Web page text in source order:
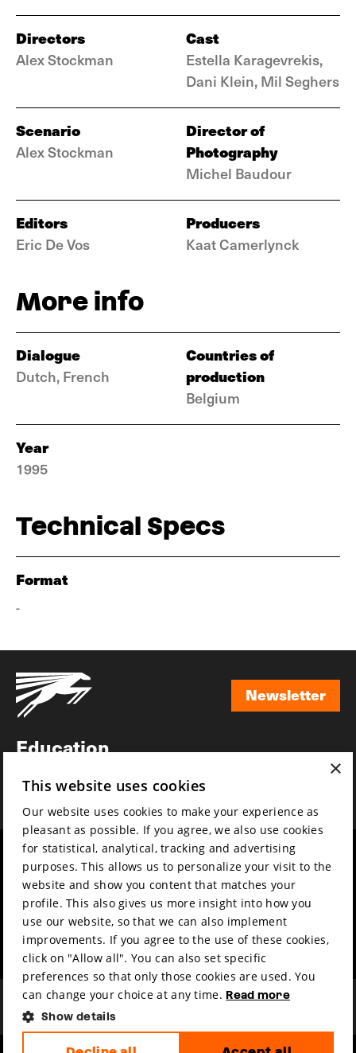
Directors
Alex Stockman
Cast
Estella Karagevrekis,
Dani Klein, Mil Seghers
Scenario
Alex Stockman
Director of
Photography
Michel Baudour
Editors
Eric De Vos
Producers
Kaat Camerlynck
More info
Dialogue
Dutch, French
Countries of
production
Belgium
Year
1995
Technical Specs
Format
-
Newsletter
Education
News
Film music
Partners
Press & Industry
Submit your film
Mission & vision
Sustainability
Contact
Volunteers & jobs
Privacy & Disclaimer
×
This website uses cookies
Our website uses cookies to make your experience as
pleasant as possible. If you agree, we also use cookies
for statistical, analytical, tracking and advertising
purposes. This allows us to personalize your visit to the
website and show you content that matches your
profile. This also gives us more insight into how you
use our website, so that we can also implement
improvements. If you agree to the use of these cookies,
click on "Allow all". You can also set specific
preferences so that only those cookies are used. You
can change your choice at any time. Read more
Show details